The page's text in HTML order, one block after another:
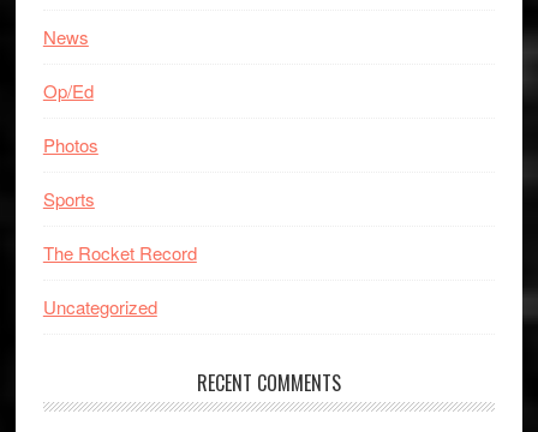
News
Op/Ed
Photos
Sports
The Rocket Record
Uncategorized
RECENT COMMENTS